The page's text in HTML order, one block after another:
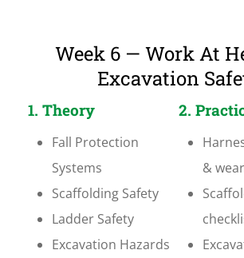
Week 6 — Work At
Excavation
1. Theory
Fall Protection
Systems
Scaffolding Safety
Ladder Safety
Excavation Hazards
2.
&